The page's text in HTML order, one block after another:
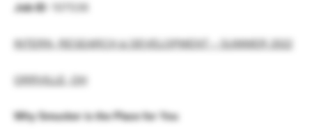
Job ID : 107536
INTERN, RESEARCH & DEVELOPMENT – SUMMER 2022
ORRVILLE, OH
Why Smucker is the Place for You